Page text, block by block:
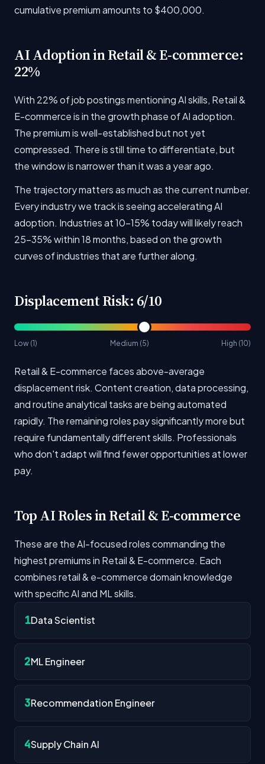
cumulative premium amounts to $400,000.
AI Adoption in Retail & E-commerce:
22%
With 22% of job postings mentioning AI skills, Retail &
E-commerce is in the growth phase of AI adoption.
The premium is well-established but not yet
compressed. There is still time to differentiate, but
the window is narrower than it was a year ago.
The trajectory matters as much as the current number.
Every industry we track is seeing accelerating AI
adoption. Industries at 10-15% today will likely reach
25-35% within 18 months, based on the growth
curves of industries that are further along.
Displacement Risk: 6/10
Low (1) Medium (5) High (10)
Retail & E-commerce faces above-average
displacement risk. Content creation, data processing,
and routine analytical tasks are being automated
rapidly. The remaining roles pay significantly more but
require fundamentally different skills. Professionals
who don't adapt will find fewer opportunities at lower
pay.
Top AI Roles in Retail & E-commerce
These are the AI-focused roles commanding the
highest premiums in Retail & E-commerce. Each
combines retail & e-commerce domain knowledge
with specific AI and ML skills.
1Data Scientist
2ML Engineer
3Recommendation Engineer
4Supply Chain AI